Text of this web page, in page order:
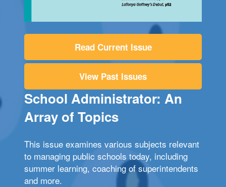
Read Current Issue
View Past Issues
School Administrator: An
Array of Topics
This issue examines various subjects relevant
to managing public schools today, including
summer learning, coaching of superintendents
and more.